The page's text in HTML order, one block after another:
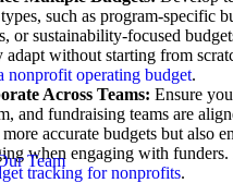
Team
such as program-specific
or sustainability-focused
adapt without starting from
nonprofit operating budget.
Across Teams: Ensure
and fundraising teams are
more accurate budgets but also
when engaging with
tracking for nonprofits.